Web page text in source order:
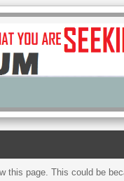
this page. This could be